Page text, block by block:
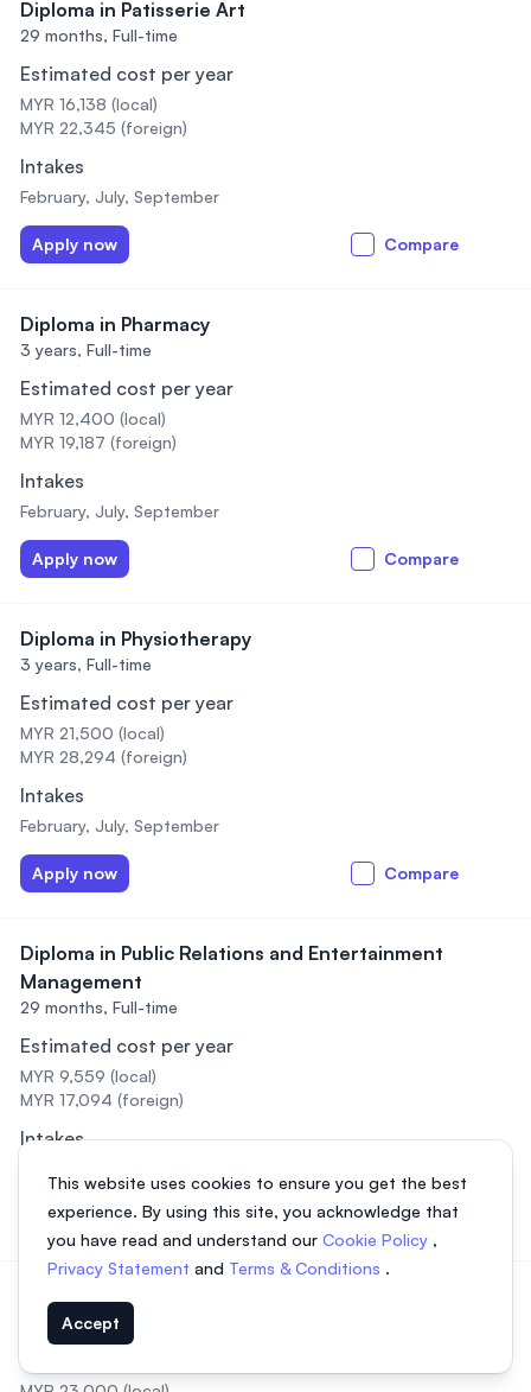
Diploma in Patisserie Art
29 months, Full-time
Estimated cost per year
MYR 16,138 (local)
MYR 22,345 (foreign)
Intakes
February, July, September
Apply now Compare
Diploma in Pharmacy
3 years, Full-time
Estimated cost per year
MYR 12,400 (local)
MYR 19,187 (foreign)
Intakes
February, July, September
Apply now Compare
Diploma in Physiotherapy
3 years, Full-time
Estimated cost per year
MYR 21,500 (local)
MYR 28,294 (foreign)
Intakes
February, July, September
Apply now Compare
Diploma in Public Relations and Entertainment
Management
29 months, Full-time
Estimated cost per year
MYR 9,559 (local)
MYR 17,094 (foreign)
Intakes
Apply now Compare
Diploma in Radiotherapy
3 years, Full-time
Estimated cost per year
This website uses cookies to ensure you get the best
experience. By using this site, you acknowledge that
you have read and understand our Cookie Policy ,
Privacy Statement and Terms & Conditions .
Accept